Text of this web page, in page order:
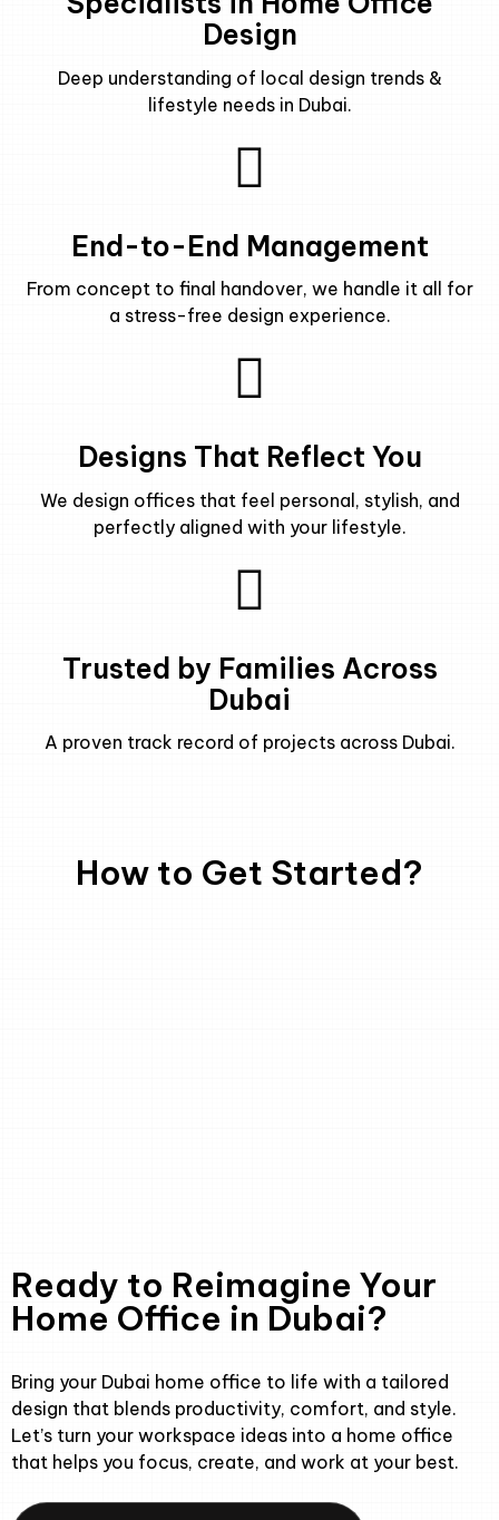
Design
Deep understanding of local design trends &
lifestyle needs in Dubai.
End-to-End Management
From concept to final handover, we handle it all for
a stress-free design experience.
Designs That Reflect You
We design offices that feel personal, stylish, and
perfectly aligned with your lifestyle.
Trusted by Families Across
Dubai
A proven track record of projects across Dubai.
How to Get Started?
Ready to Reimagine Your
Home Office in Dubai?
Bring your Dubai home office to life with a tailored
design that blends productivity, comfort, and style.
Let’s turn your workspace ideas into a home office
that helps you focus, create, and work at your best.